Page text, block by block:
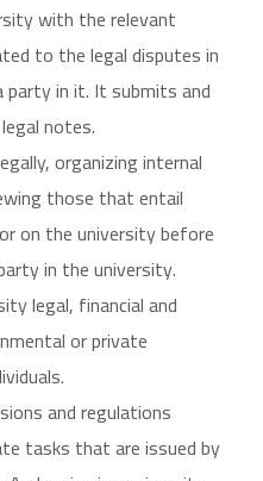
with the relevant
to the legal disputes in
in it. It submits and
notes.
organizing internal
those that entail
on the university before
in the university.
legal, financial and
or private
and regulations
tasks that are issued by